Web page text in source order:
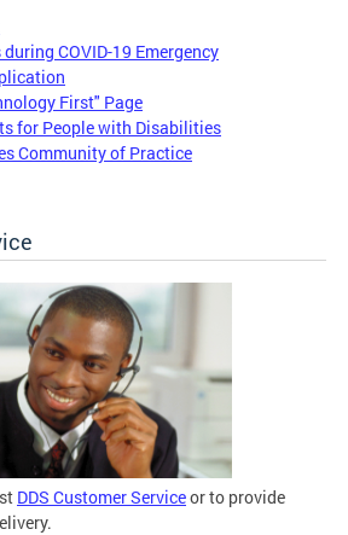
COVID-19 Emergency
First" Page
for People with Disabilities
Community of Practice
DDS Customer Serviceor to provide